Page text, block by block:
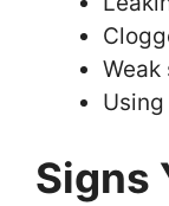
Weak
Signs